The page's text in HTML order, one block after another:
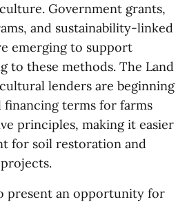
Government grants,
and sustainability-linked
emerging to support
to these methods. The Land
lenders are beginning
terms for farms
principles, making it easier
for soil restoration and
present an opportunity for